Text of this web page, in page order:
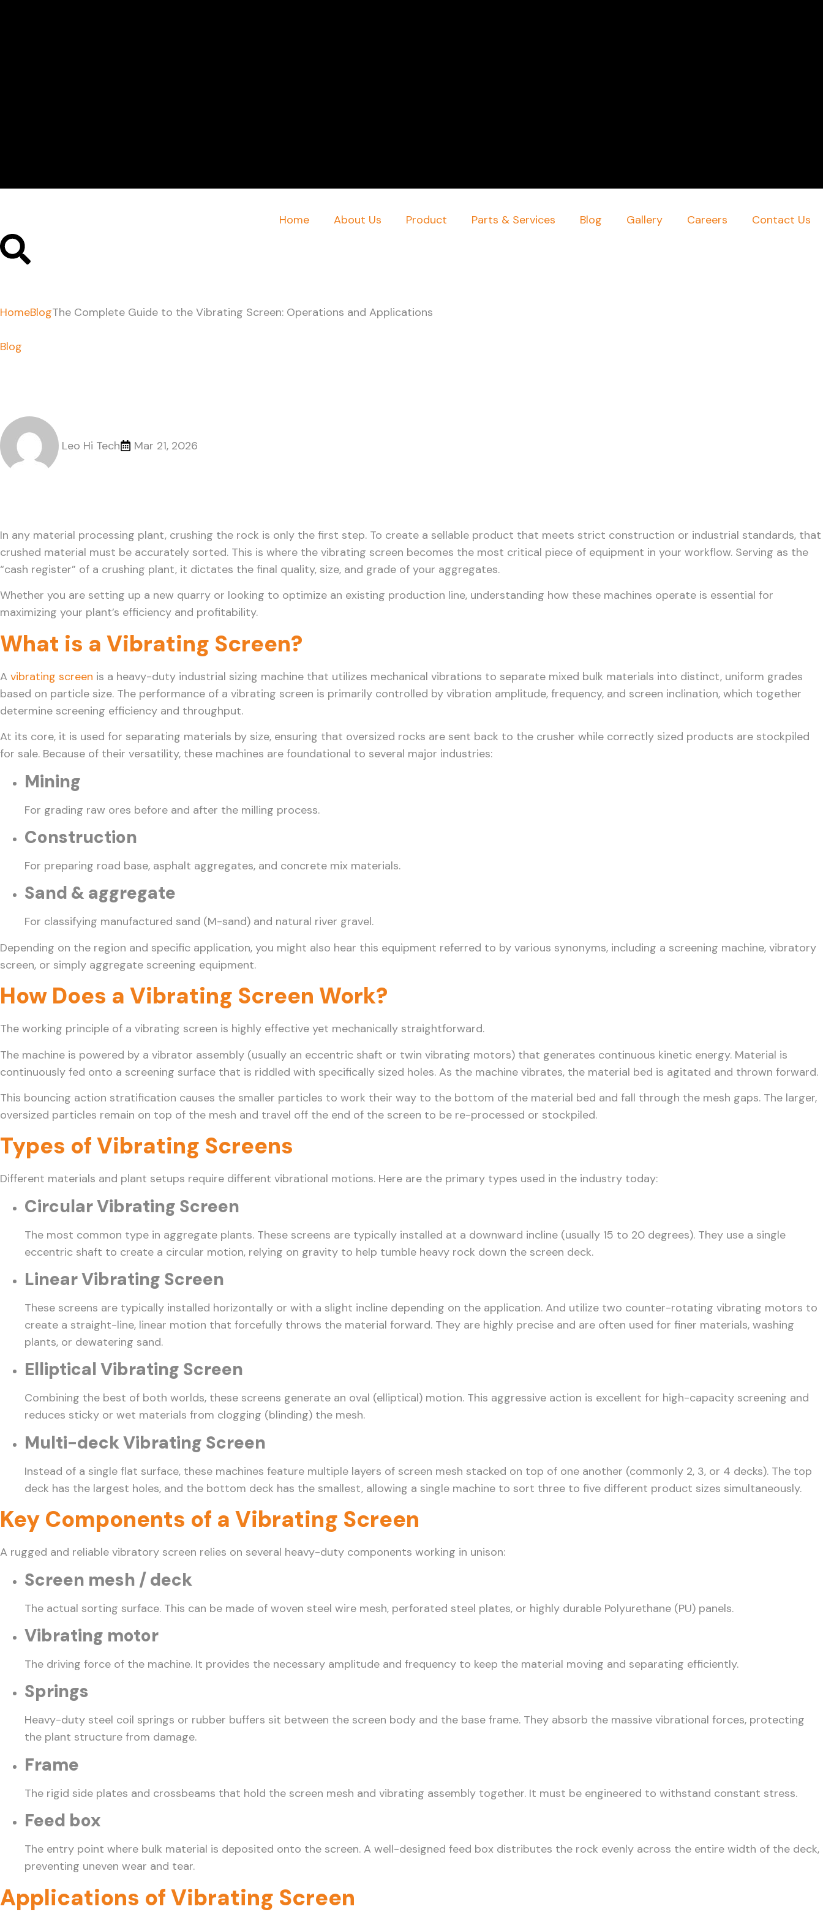
Home About Us Product Parts & Services Blog Gallery Careers Contact Us
HomeBlogThe Complete Guide to the Vibrating Screen: Operations and Applications
Blog
Leo Hi Tech Mar 21, 2026
In any material processing plant, crushing the rock is only the first step. To create a sellable product that meets strict construction or industrial standards, that
crushed material must be accurately sorted. This is where the vibrating screen becomes the most critical piece of equipment in your workflow. Serving as the
“cash register” of a crushing plant, it dictates the final quality, size, and grade of your aggregates.
Whether you are setting up a new quarry or looking to optimize an existing production line, understanding how these machines operate is essential for
maximizing your plant’s efficiency and profitability.
What is a Vibrating Screen?
A vibrating screen is a heavy-duty industrial sizing machine that utilizes mechanical vibrations to separate mixed bulk materials into distinct, uniform grades
based on particle size. The performance of a vibrating screen is primarily controlled by vibration amplitude, frequency, and screen inclination, which together
determine screening efficiency and throughput.
At its core, it is used for separating materials by size, ensuring that oversized rocks are sent back to the crusher while correctly sized products are stockpiled
for sale. Because of their versatility, these machines are foundational to several major industries:
Mining
For grading raw ores before and after the milling process.
Construction
For preparing road base, asphalt aggregates, and concrete mix materials.
Sand & aggregate
For classifying manufactured sand (M-sand) and natural river gravel.
Depending on the region and specific application, you might also hear this equipment referred to by various synonyms, including a screening machine, vibratory
screen, or simply aggregate screening equipment.
How Does a Vibrating Screen Work?
The working principle of a vibrating screen is highly effective yet mechanically straightforward.
The machine is powered by a vibrator assembly (usually an eccentric shaft or twin vibrating motors) that generates continuous kinetic energy. Material is
continuously fed onto a screening surface that is riddled with specifically sized holes. As the machine vibrates, the material bed is agitated and thrown forward.
This bouncing action stratification causes the smaller particles to work their way to the bottom of the material bed and fall through the mesh gaps. The larger,
oversized particles remain on top of the mesh and travel off the end of the screen to be re-processed or stockpiled.
Types of Vibrating Screens
Different materials and plant setups require different vibrational motions. Here are the primary types used in the industry today:
Circular Vibrating Screen
The most common type in aggregate plants. These screens are typically installed at a downward incline (usually 15 to 20 degrees). They use a single
eccentric shaft to create a circular motion, relying on gravity to help tumble heavy rock down the screen deck.
Linear Vibrating Screen
These screens are typically installed horizontally or with a slight incline depending on the application. And utilize two counter-rotating vibrating motors to
create a straight-line, linear motion that forcefully throws the material forward. They are highly precise and are often used for finer materials, washing
plants, or dewatering sand.
Elliptical Vibrating Screen
Combining the best of both worlds, these screens generate an oval (elliptical) motion. This aggressive action is excellent for high-capacity screening and
reduces sticky or wet materials from clogging (blinding) the mesh.
Multi-deck Vibrating Screen
Instead of a single flat surface, these machines feature multiple layers of screen mesh stacked on top of one another (commonly 2, 3, or 4 decks). The top
deck has the largest holes, and the bottom deck has the smallest, allowing a single machine to sort three to five different product sizes simultaneously.
Key Components of a Vibrating Screen
A rugged and reliable vibratory screen relies on several heavy-duty components working in unison:
Screen mesh / deck
The actual sorting surface. This can be made of woven steel wire mesh, perforated steel plates, or highly durable Polyurethane (PU) panels.
Vibrating motor
The driving force of the machine. It provides the necessary amplitude and frequency to keep the material moving and separating efficiently.
Springs
Heavy-duty steel coil springs or rubber buffers sit between the screen body and the base frame. They absorb the massive vibrational forces, protecting
the plant structure from damage.
Frame
The rigid side plates and crossbeams that hold the screen mesh and vibrating assembly together. It must be engineered to withstand constant stress.
Feed box
The entry point where bulk material is deposited onto the screen. A well-designed feed box distributes the rock evenly across the entire width of the deck,
preventing uneven wear and tear.
Applications of Vibrating Screen